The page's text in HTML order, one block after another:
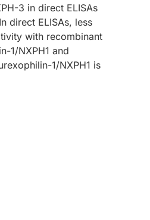
3 in direct ELISAs
direct ELISAs, less
with recombinant
1/NXPH1 and
1/NXPH1 is